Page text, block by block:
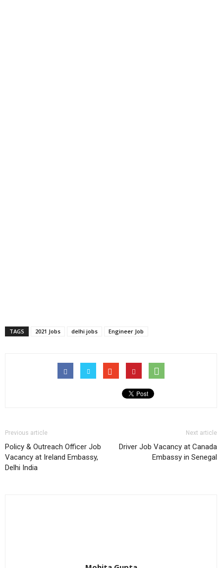
TAGS 2021 Jobs delhi jobs Engineer Job
Previous article
Policy & Outreach Officer Job
Vacancy at Ireland Embassy,
Delhi India
Next article
Driver Job Vacancy at Canada
Embassy in Senegal